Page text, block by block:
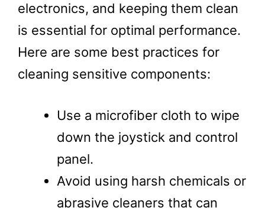
electronics, and keeping them clean
is essential for optimal performance.
Here are some best practices for
cleaning sensitive components:
Use a microfiber cloth to wipe
down the joystick and control
panel.
Avoid using harsh chemicals or
abrasive cleaners that can